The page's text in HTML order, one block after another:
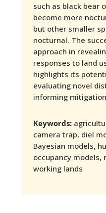
such as black bear
become more
but other smaller
nocturnal. The
approach in
responses to land
highlights its
evaluating novel
informing
Keywords:
camera trap, diel
Bayesian models,
occupancy models,
working lands